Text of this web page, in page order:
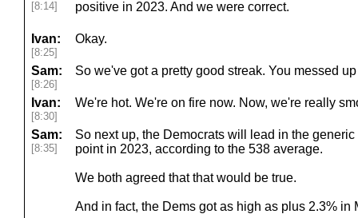
[8:14]
positive in 2023. And we were correct.
Ivan:
[8:25]
Okay.
Sam:
[8:26]
So we've got a pretty good streak. You messed
Ivan:
[8:30]
We're hot. We're on fire now. Now, we're really
Sam:
[8:35]
So next up, the Democrats will lead in the
point in 2023, according to the 538 average.
We both agreed that that would be true.
And in fact, the Dems got as high as plus 2.3% in